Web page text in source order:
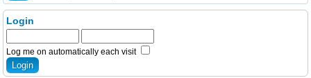
Login
Log me on automatically each visit